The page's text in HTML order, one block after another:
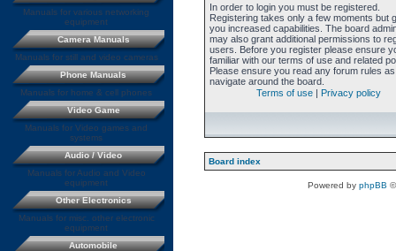
In order to login you must be registered.
Registering takes only a few moments but
you increased capabilities. The board
may also grant additional permissions to
users. Before you register please ensure
familiar with our terms of use and related
Please ensure you read any forum rules
navigate around the board.
Terms of use | Privacy policy
Board index
Powered by phpBB
Manuals for various networking
equipment
Camera Manuals
Manuals for still and video cameras
Phone Manuals
Manuals for home & cell phones
Video Game
Manuals for Video games and
systems
Audio / Video
Manuals for Audio and Video
equipment
Other Electronics
Manuals for misc. other electronic
equipment
Automobile